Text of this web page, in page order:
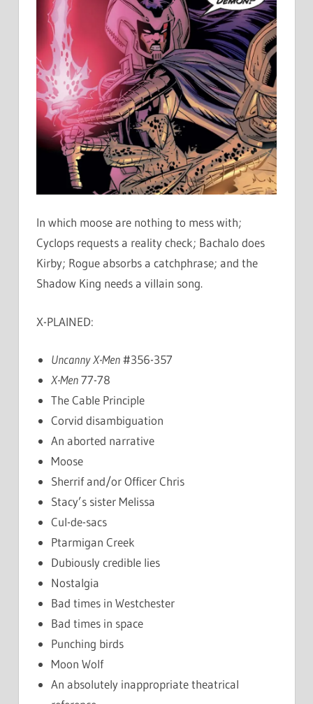
In which moose are nothing to mess with;
Cyclops requests a reality check; Bachalo does
Kirby; Rogue absorbs a catchphrase; and the
Shadow King needs a villain song.
X-PLAINED:
Uncanny X-Men#356-357
X-Men77-78
The Cable Principle
Corvid disambiguation
An aborted narrative
Moose
Sherrif and/or Officer Chris
Stacy’s sister Melissa
Cul-de-sacs
Ptarmigan Creek
Dubiously credible lies
Nostalgia
Bad times in Westchester
Bad times in space
Punching birds
Moon Wolf
An absolutely inappropriate theatrical